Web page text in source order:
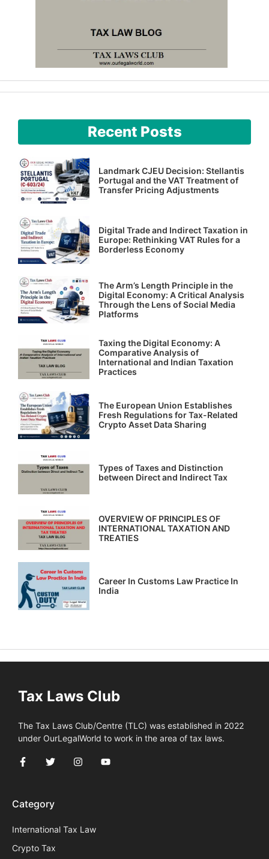
Recent Posts
Landmark CJEU Decision: Stellantis
Portugal and the VAT Treatment of
Transfer Pricing Adjustments
Digital Trade and Indirect Taxation in
Europe: Rethinking VAT Rules for a
Borderless Economy
The Arm’s Length Principle in the
Digital Economy: A Critical Analysis
Through the Lens of Social Media
Platforms
Taxing the Digital Economy: A
Comparative Analysis of
International and Indian Taxation
Practices
The European Union Establishes
Fresh Regulations for Tax-Related
Crypto Asset Data Sharing
Types of Taxes and Distinction
between Direct and Indirect Tax
OVERVIEW OF PRINCIPLES OF
INTERNATIONAL TAXATION AND
TREATIES
Career In Customs Law Practice In
India
Tax Laws Club
The Tax Laws Club/Centre (TLC) was established in 2022
under OurLegalWorld to work in the area of tax laws.
Category
International Tax Law
Crypto Tax